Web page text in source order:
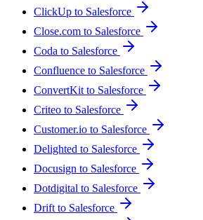
ClickUp to Salesforce
Close.com to Salesforce
Coda to Salesforce
Confluence to Salesforce
ConvertKit to Salesforce
Criteo to Salesforce
Customer.io to Salesforce
Delighted to Salesforce
Docusign to Salesforce
Dotdigital to Salesforce
Drift to Salesforce